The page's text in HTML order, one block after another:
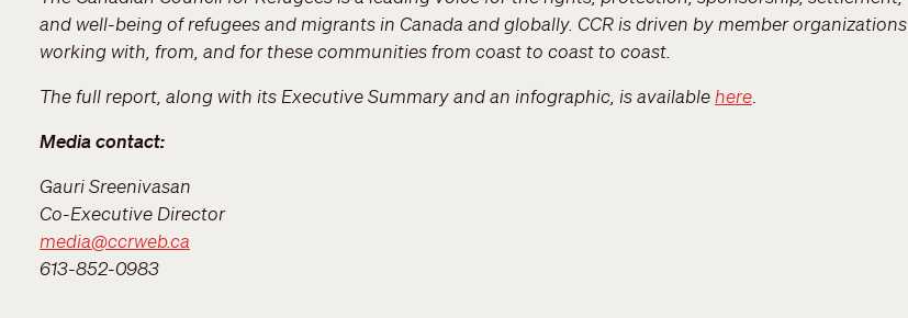
and well-being of refugees and migrants in Canada and globally. CCR is driven by member organizations
working with, from, and for these communities from coast to coast to coast.
The full report, along with its Executive Summary and an infographic, is available here
Media contact:
Gauri Sreenivasan
Co-Executive Director
media@ccrweb.ca
613-852-0983